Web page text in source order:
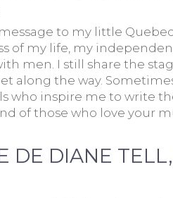
to my little
of my life, my
men. I still share the
along the way.
who inspire me to write
of those who love your
DE DIANE